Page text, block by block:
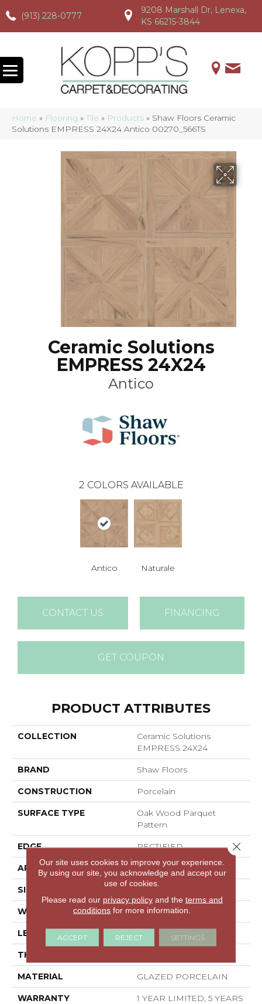
(913) 228-0777
(913) 228-0777 (913) 228-0777
9208 Marshall Dr, Lenexa,
KS 66215-3844
Home » Flooring » Tile » Products » Shaw Floors Ceramic
Solutions EMPRESS 24X24 Antico 00270_566TS
Ceramic Solutions
EMPRESS 24X24
Antico
2 COLORS AVAILABLE
Antico Naturale
CONTACT US FINANCING
GET COUPON
PRODUCT ATTRIBUTES
COLLECTION
Ceramic Solutions
EMPRESS 24X24
BRAND Shaw Floors
CONSTRUCTION Porcelain
SURFACE TYPE
Oak Wood Parquet
Pattern
EDGE RECTIFIED
APPLICATION Residential
SIZE 23.62" X 23.62"
WIDTH 23.62"
LENGTH 23.62"
THICKNESS
MATERIAL GLAZED PORCELAIN
WARRANTY 1 YEAR LIMITED, 5 YEARS
Our site uses cookies to improve your experience.
By using our site, you acknowledge and accept our
use of cookies.
Please read our privacy policyand the terms and
conditions for more information.
ACCEPT REJECT SETTINGS
Close